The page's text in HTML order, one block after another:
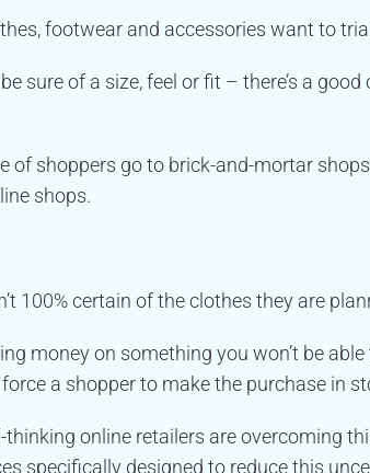
footwear and accessories want to
sure of a size, feel or fit – there’s a
of shoppers go to brick-and-mortar
shops.
100% certain of the clothes they are
money on something you won’t be
a shopper to make the purchase in
thinking online retailers are overcoming
specifically designed to reduce this